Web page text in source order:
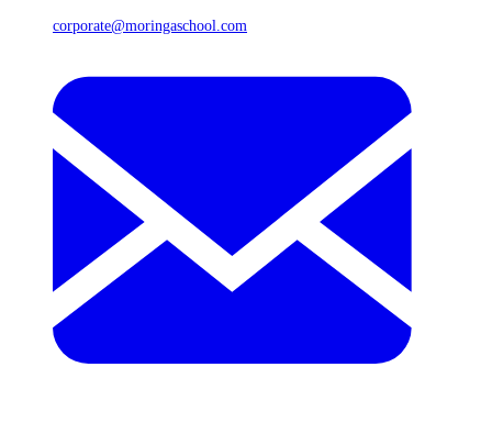
corporate@moringaschool.com